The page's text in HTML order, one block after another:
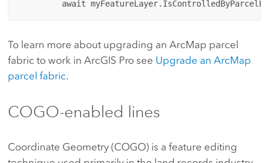
To learn more about upgrading an ArcMap parcel
fabric to work in ArcGIS Pro see Upgrade an ArcMap
parcel fabric.
COGO-enabled lines
Coordinate Geometry (COGO) is a feature editing